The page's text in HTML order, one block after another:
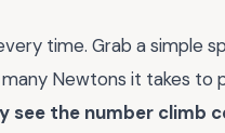
time. Grab a simple
Newtons it takes to
see the number climb